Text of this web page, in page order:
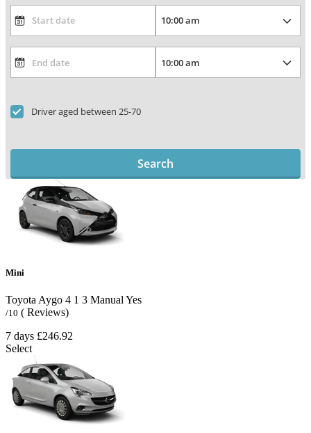
Driver aged between 25-70
Search
Mini
Toyota Aygo 4 1 3 Manual Yes
/10 ( Reviews)
7 days £246.92
Select